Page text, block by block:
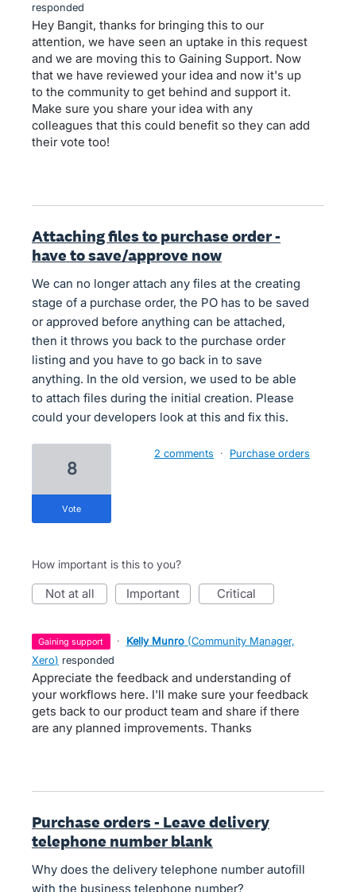
responded
Hey Bangit, thanks for bringing this to our
attention, we have seen an uptake in this request
and we are moving this to Gaining Support. Now
that we have reviewed your idea and now it's up
to the community to get behind and support it.
Make sure you share your idea with any
colleagues that this could benefit so they can add
their vote too!
Attaching files to purchase order -
have to save/approve now
We can no longer attach any files at the creating
stage of a purchase order, the PO has to be saved
or approved before anything can be attached,
then it throws you back to the purchase order
listing and you have to go back in to save
anything. In the old version, we used to be able
to attach files during the initial creation. Please
could your developers look at this and fix this.
8
vote
2 comments · Purchase orders
How important is this to you?
not at all important critical
gaining support · Kelly Munro (Community Manager,
Xero) responded
Appreciate the feedback and understanding of
your workflows here. I'll make sure your feedback
gets back to our product team and share if there
are any planned improvements. Thanks
Purchase orders - Leave delivery
telephone number blank
Why does the delivery telephone number autofill
with the business telephone number?